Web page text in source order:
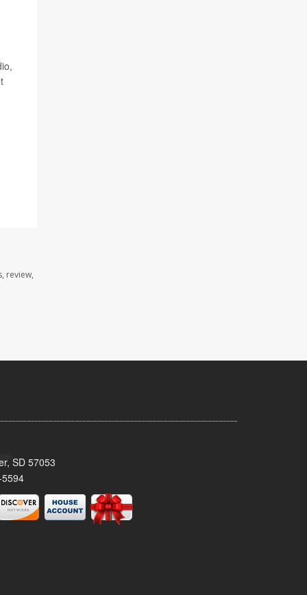
review,
SD 57053